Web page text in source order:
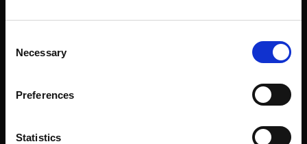
Selection
Necessary
Preferences
Statistics
Company Health er stiftet i 2019, og er ejet af
Camilla Frydenberg. Company Health er
grundlagt med troen på, at alle skal have
muligheden for at leve et sundt og meningsfyldt